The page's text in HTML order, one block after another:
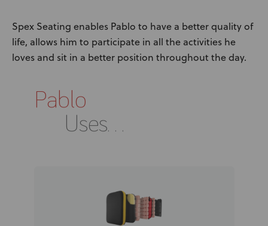
Spex Seating enables Pablo to have a better quality of
life, allows him to participate in all the activities he
loves and sit in a better position throughout the day.
Pablo
Uses...